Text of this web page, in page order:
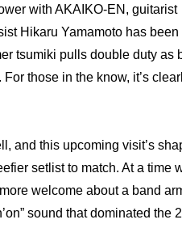
with AKAIKO-EN, guitarist
Hikaru Yamamoto has been
tsumiki pulls double duty as
those in the know, it’s
and this upcoming visit’s
setlist to match. At a time
welcome about a band
sound that dominated the